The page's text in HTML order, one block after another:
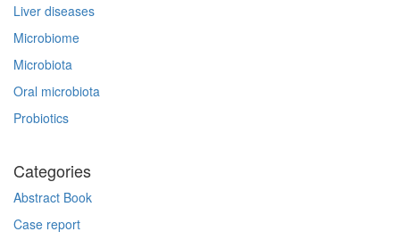
Liver diseases
Microbiome
Microbiota
Oral microbiota
Probiotics
Categories
Abstract Book
Case report